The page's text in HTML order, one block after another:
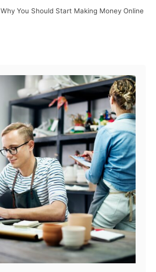
Why You Should Start Making Money Online